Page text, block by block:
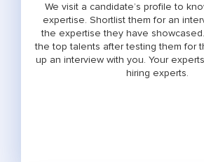
We visit a candidate’s profile to
expertise. Shortlist them for an
the expertise they have
the top talents after testing them for
up an interview with you. Your
hiring experts.